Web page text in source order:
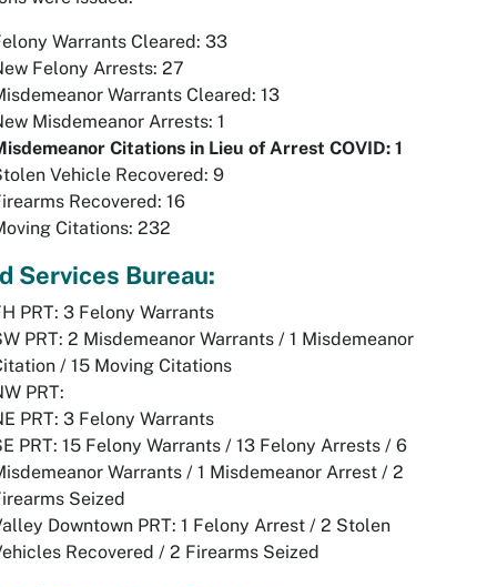
Warrants Cleared: 33
Felony Arrests: 27
Warrants Cleared: 13
Misdemeanor Arrests: 1
Citations in Lieu of Arrest COVID: 1
Vehicle Recovered: 9
Recovered: 16
Citations: 232
Services Bureau:
PRT: 3 Felony Warrants
PRT: 2 Misdemeanor Warrants / 1 Misdemeanor
/ 15 Moving Citations
PRT:
PRT: 3 Felony Warrants
PRT: 15 Felony Warrants / 13 Felony Arrests / 6
Warrants / 1 Misdemeanor Arrest / 2
Seized
Downtown PRT: 1 Felony Arrest / 2 Stolen
Recovered / 2 Firearms Seized